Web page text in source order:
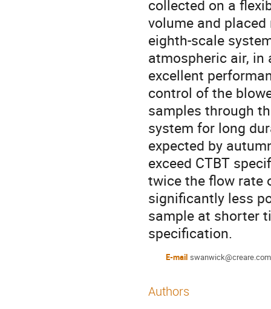
collected on a
volume and
eighth-scale
atmospheric air,
excellent
control of the
samples through
system for long
expected by
exceed CTBT
twice the flow rate
significantly less
sample at shorter
specification.
E-mail swanwick@creare.com
Authors